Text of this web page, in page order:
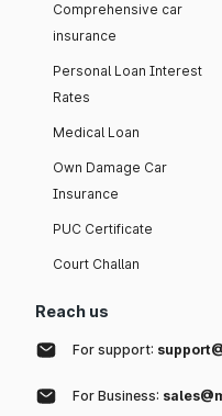
Comprehensive car
insurance
Personal Loan Interest
Rates
Medical Loan
Own Damage Car
Insurance
PUC Certificate
Court Challan
Reach us
For support:
For Business: